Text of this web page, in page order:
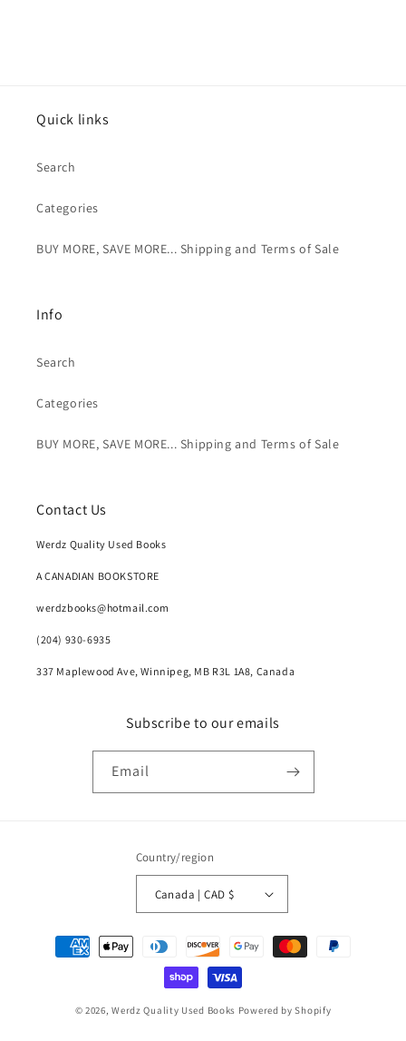
Quick links
Search
Categories
BUY MORE, SAVE MORE... Shipping and Terms of Sale
Info
Search
Categories
BUY MORE, SAVE MORE... Shipping and Terms of Sale
Contact Us
Werdz Quality Used Books
A CANADIAN BOOKSTORE
werdzbooks@hotmail.com
(204) 930-6935
337 Maplewood Ave, Winnipeg, MB R3L 1A8, Canada
Subscribe to our emails
Email
Country/region
Canada | CAD $
Payment
methods
© 2026,Werdz Quality Used Books Powered by Shopify